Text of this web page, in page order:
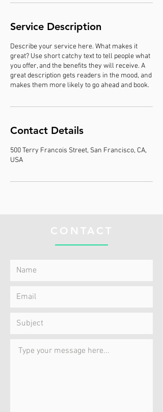
Service Description
Describe your service here. What makes it
great? Use short catchy text to tell people what
you offer, and the benefits they will receive. A
great description gets readers in the mood, and
makes them more likely to go ahead and book.
Contact Details
500 Terry Francois Street, San Francisco, CA,
USA
CONTACT